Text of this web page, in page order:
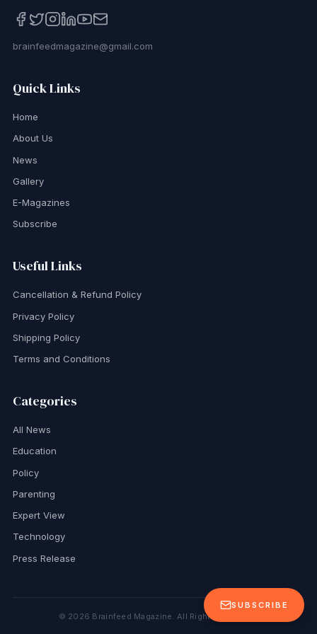
SUBSCRIBE
brainfeedmagazine@gmail.com
Quick Links
Home
About Us
News
Gallery
E-Magazines
Subscribe
Useful Links
Cancellation & Refund Policy
Privacy Policy
Shipping Policy
Terms and Conditions
Categories
All News
Education
Policy
Parenting
Expert View
Technology
Press Release
© 2026 Brainfeed Magazine. All Rights Reserved.